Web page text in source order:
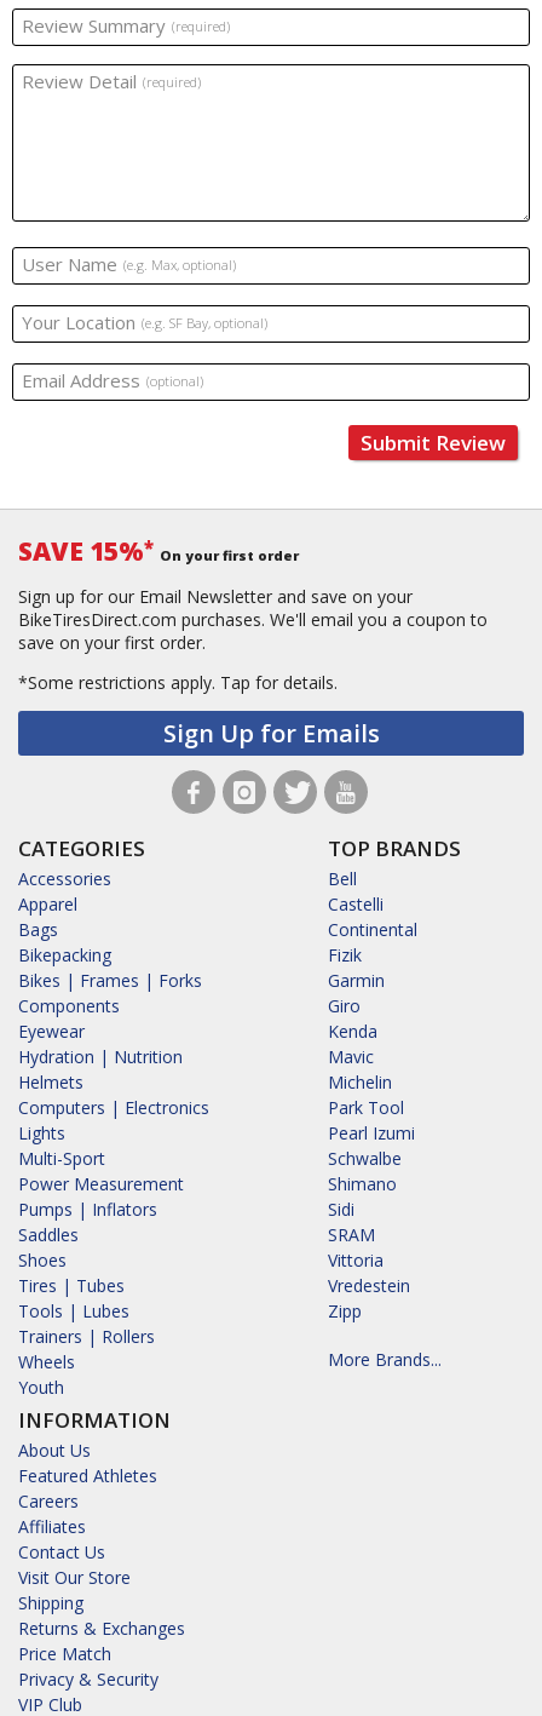
Review Summary (required)
Review Detail (required)
User Name (e.g. Max, optional)
Your Location (e.g. SF Bay, optional)
Email Address (optional)
Submit Review
SAVE 15%* On your first order
Sign up for our Email Newsletter and save on your
BikeTiresDirect.com purchases. We'll email you a coupon to
save on your first order.
*Some restrictions apply. Tap for details.
Sign Up for Emails
CATEGORIES
Accessories
Apparel
Bags
Bikepacking
Bikes | Frames | Forks
Components
Eyewear
Hydration | Nutrition
Helmets
Computers | Electronics
Lights
Multi-Sport
Power Measurement
Pumps | Inflators
Saddles
Shoes
Tires | Tubes
Tools | Lubes
Trainers | Rollers
Wheels
Youth
INFORMATION
About Us
Featured Athletes
Careers
Affiliates
Contact Us
Visit Our Store
Shipping
Returns & Exchanges
Price Match
Privacy & Security
VIP Club
TOP BRANDS
Bell
Castelli
Continental
Fizik
Garmin
Giro
Kenda
Mavic
Michelin
Park Tool
Pearl Izumi
Schwalbe
Shimano
Sidi
SRAM
Vittoria
Vredestein
Zipp
More Brands...